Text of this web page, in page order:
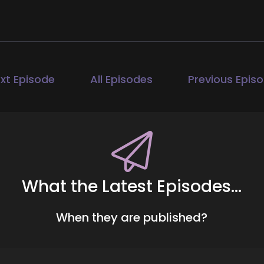
Hart-The Coach's Alchemist: Coaches and
hunting people down like a banshee on a mission,
free client acquisition audit. It's the first step to
Hart-The Coach's Alchemist: Dr. Dan is a licensed
Shift, a blueprint for moving from conflict to
and a personal journey shaped by trauma,
Episode All Episodes Previous
What the Latest Episodes...
When they are published?